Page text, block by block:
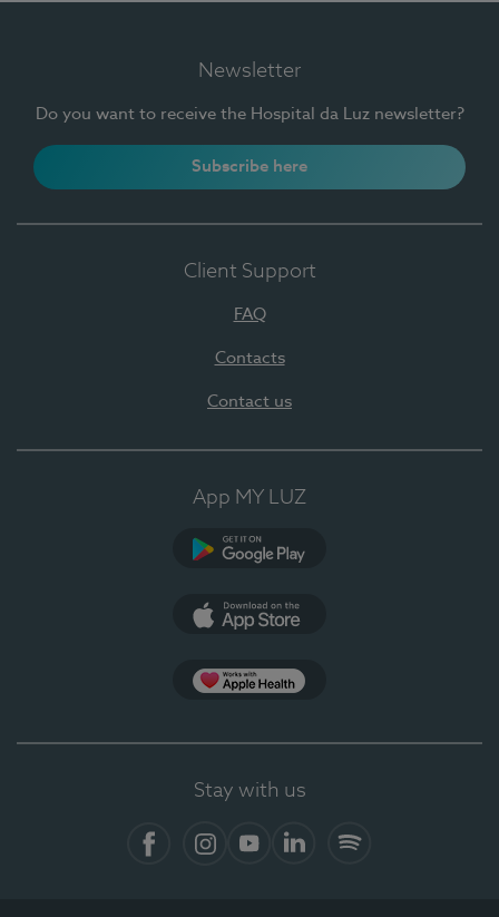
Newsletter
Do you want to receive the Hospital da Luz newsletter?
Subscribe here
Client Support
FAQ
Contacts
Contact us
App MY LUZ
Stay with us